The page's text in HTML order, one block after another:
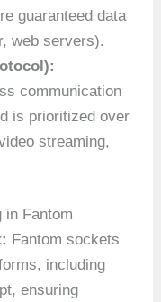
guaranteed data
web servers).
communication
is prioritized over
streaming,
in Fantom
Fantom sockets
including
ensuring